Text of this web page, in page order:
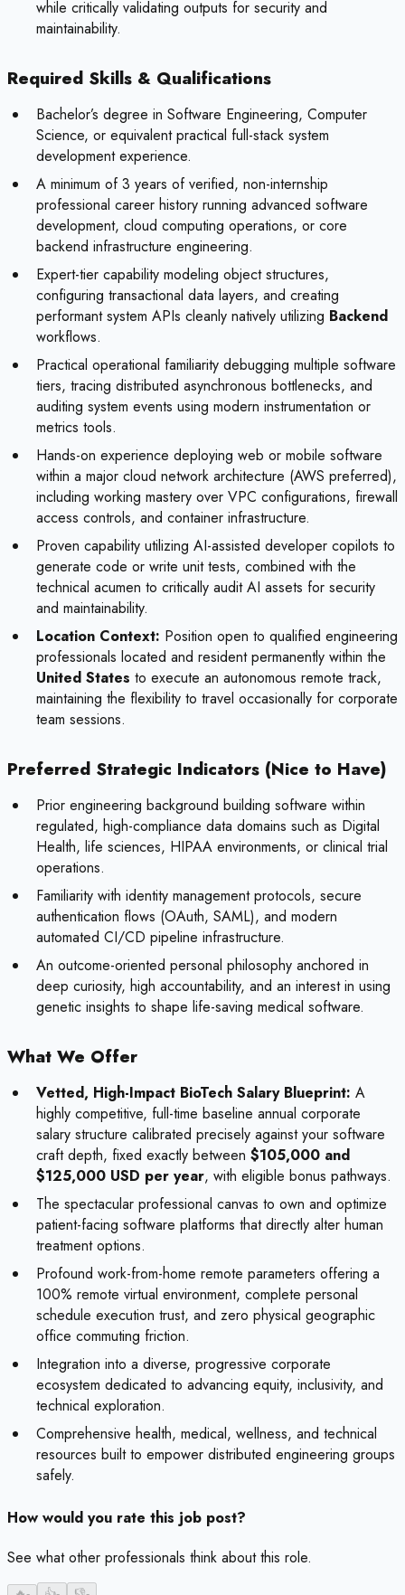
while critically validating outputs for security and
maintainability.
Required Skills & Qualifications
Bachelor’s degree in Software Engineering, Computer
Science, or equivalent practical full-stack system
development experience.
A minimum of 3 years of verified, non-internship
professional career history running advanced software
development, cloud computing operations, or core
backend infrastructure engineering.
Expert-tier capability modeling object structures,
configuring transactional data layers, and creating
performant system APIs cleanly natively utilizing Backend
workflows.
Practical operational familiarity debugging multiple software
tiers, tracing distributed asynchronous bottlenecks, and
auditing system events using modern instrumentation or
metrics tools.
Hands-on experience deploying web or mobile software
within a major cloud network architecture (AWS preferred),
including working mastery over VPC configurations, firewall
access controls, and container infrastructure.
Proven capability utilizing AI-assisted developer copilots to
generate code or write unit tests, combined with the
technical acumen to critically audit AI assets for security
and maintainability.
Location Context: Position open to qualified engineering
professionals located and resident permanently within the
United States to execute an autonomous remote track,
maintaining the flexibility to travel occasionally for corporate
team sessions.
Preferred Strategic Indicators (Nice to Have)
Prior engineering background building software within
regulated, high-compliance data domains such as Digital
Health, life sciences, HIPAA environments, or clinical trial
operations.
Familiarity with identity management protocols, secure
authentication flows (OAuth, SAML), and modern
automated CI/CD pipeline infrastructure.
An outcome-oriented personal philosophy anchored in
deep curiosity, high accountability, and an interest in using
genetic insights to shape life-saving medical software.
What We Offer
Vetted, High-Impact BioTech Salary Blueprint: A
highly competitive, full-time baseline annual corporate
salary structure calibrated precisely against your software
craft depth, fixed exactly between $105,000 and
$125,000 USD per year, with eligible bonus pathways.
The spectacular professional canvas to own and optimize
patient-facing software platforms that directly alter human
treatment options.
Profound work-from-home remote parameters offering a
100% remote virtual environment, complete personal
schedule execution trust, and zero physical geographic
office commuting friction.
Integration into a diverse, progressive corporate
ecosystem dedicated to advancing equity, inclusivity, and
technical exploration.
Comprehensive health, medical, wellness, and technical
resources built to empower distributed engineering groups
safely.
How would you rate this job post?
See what other professionals think about this role.